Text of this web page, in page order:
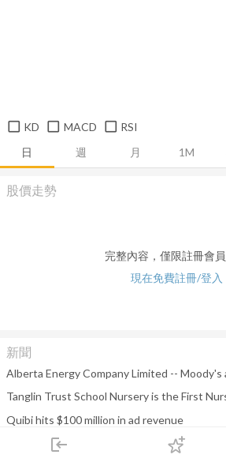
login
下單
日 週 月 1M
KD MACD RSI
股價走勢
完整內容，僅限註冊會
現在免費註冊/登入
新聞
Quibi hits $100 million in ad revenue